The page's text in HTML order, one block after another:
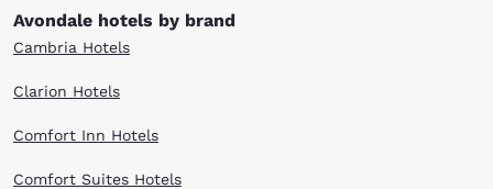
Avondale hotels by brand
Cambria Hotels
Clarion Hotels
Comfort Inn Hotels
Comfort Suites Hotels